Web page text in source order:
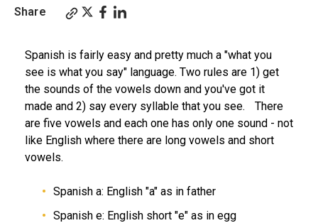
Share
Spanish is fairly easy and pretty much a "what you
see is what you say" language. Two rules are 1) get
the sounds of the vowels down and you've got it
made and 2) say every syllable that you see. There
are five vowels and each one has only one sound - not
like English where there are long vowels and short
vowels.
Spanish a: English "a" as in father
Spanish e: English short "e" as in egg